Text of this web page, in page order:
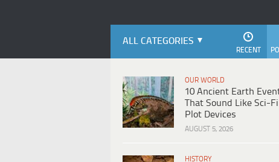
ALL CATEGORIES
RECENT
OUR WORLD
10 Ancient Earth
That Sound Like Sci-Fi
Plot Devices
AUGUST 5, 2026
HISTORY